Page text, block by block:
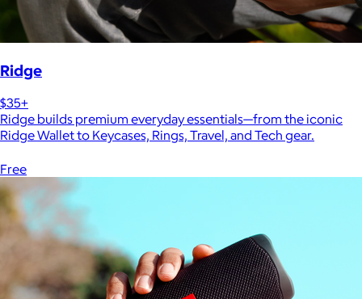
Ridge
$35+
Ridge builds premium everyday essentials—from the iconic
Ridge Wallet to Keycases, Rings, Travel, and Tech gear.
Free